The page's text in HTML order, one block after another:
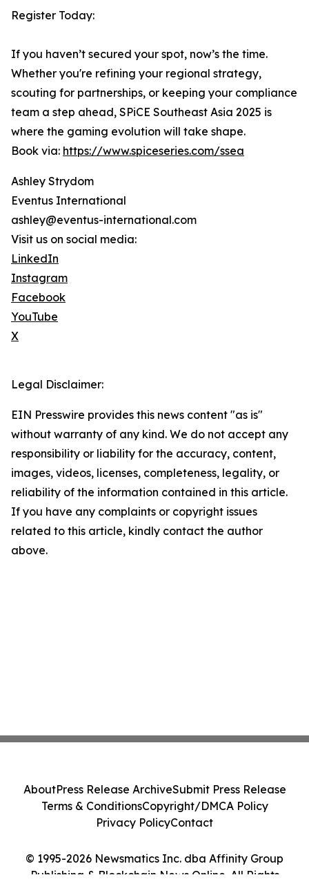
Register Today:
If you haven’t secured your spot, now’s the time.
Whether you're refining your regional strategy,
scouting for partnerships, or keeping your compliance
team a step ahead, SPiCE Southeast Asia 2025 is
where the gaming evolution will take shape.
Book via: https://www.spiceseries.com/ssea
Ashley Strydom
Eventus International
ashley@eventus-international.com
Visit us on social media:
LinkedIn
Instagram
Facebook
YouTube
X
Legal Disclaimer:
EIN Presswire provides this news content "as is"
without warranty of any kind. We do not accept any
responsibility or liability for the accuracy, content,
images, videos, licenses, completeness, legality, or
reliability of the information contained in this article.
If you have any complaints or copyright issues
related to this article, kindly contact the author
above.
© 1995-2026 Newsmatics Inc. dba Affinity Group
Publishing & Blockchain News Online. All Rights
AboutPress Release ArchiveSubmit Press Release
Terms & ConditionsCopyright/DMCA Policy
Privacy PolicyContact